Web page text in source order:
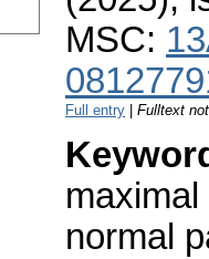
MSC:
Full entry Fulltext
normal